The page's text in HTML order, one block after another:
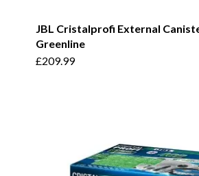
JBL Cristalprofi External
Greenline
£209.99